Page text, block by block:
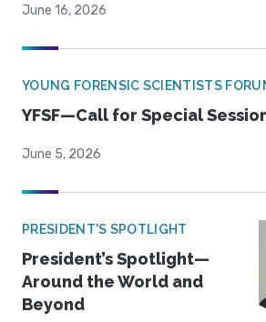
June 16, 2026
YOUNG FORENSIC SCIENTISTS
YFSF—Call for Special
June 5, 2026
PRESIDENT'S SPOTLIGHT
President’s Spotlight—
Around the World and
Beyond